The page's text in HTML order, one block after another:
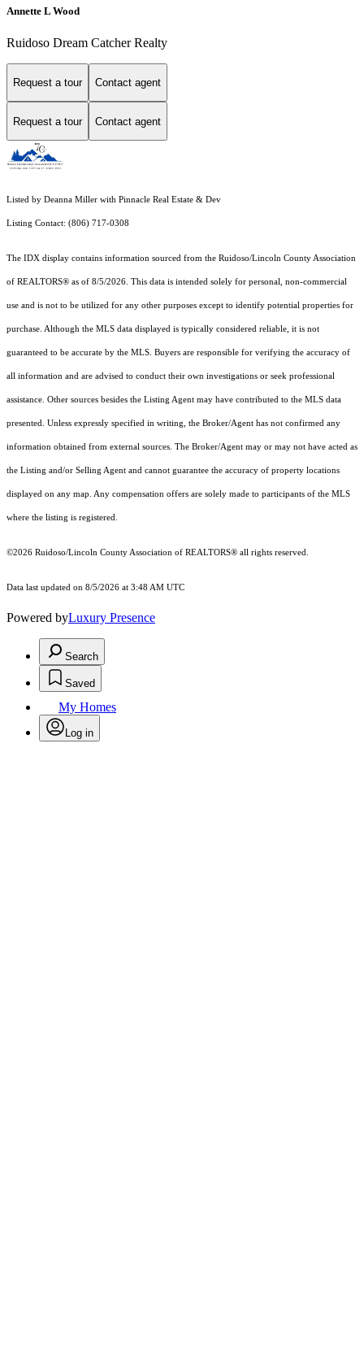
Annette L Wood
Ruidoso Dream Catcher Realty
Request a tour Contact agent
Request a tour Contact agent
Listed by Deanna Miller with Pinnacle Real Estate & Dev
Listing Contact: (806) 717-0308
The IDX display contains information sourced from the Ruidoso/Lincoln County Association
of REALTORS® as of 8/5/2026. This data is intended solely for personal, non-commercial
use and is not to be utilized for any other purposes except to identify potential properties for
purchase. Although the MLS data displayed is typically considered reliable, it is not
guaranteed to be accurate by the MLS. Buyers are responsible for verifying the accuracy of
all information and are advised to conduct their own investigations or seek professional
assistance. Other sources besides the Listing Agent may have contributed to the MLS data
presented. Unless expressly specified in writing, the Broker/Agent has not confirmed any
information obtained from external sources. The Broker/Agent may or may not have acted as
the Listing and/or Selling Agent and cannot guarantee the accuracy of property locations
displayed on any map. Any compensation offers are solely made to participants of the MLS
where the listing is registered.
©2026 Ruidoso/Lincoln County Association of REALTORS® all rights reserved.
Data last updated on 8/5/2026 at 3:48 AM UTC
Powered byLuxury Presence
Search
Saved
My Homes
Log in